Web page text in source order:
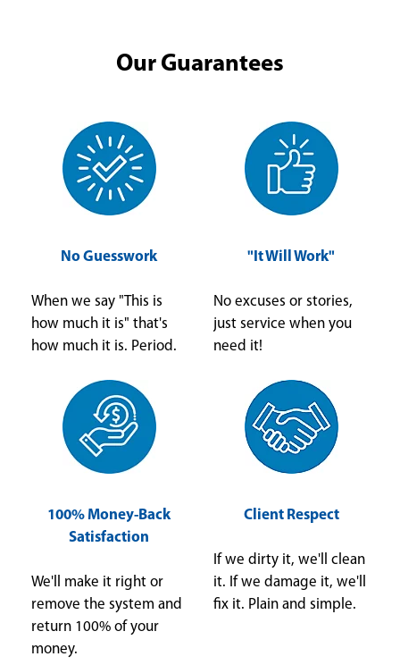
Our Guarantees
No Guesswork
When we say "This is
how much it is" that's
how much it is. Period.
"It Will Work"
No excuses or stories,
just service when you
need it!
100% Money-Back
Satisfaction
We'll make it right or
remove the system and
return 100% of your
money.
Client Respect
If we dirty it, we'll clean
it. If we damage it, we'll
fix it. Plain and simple.